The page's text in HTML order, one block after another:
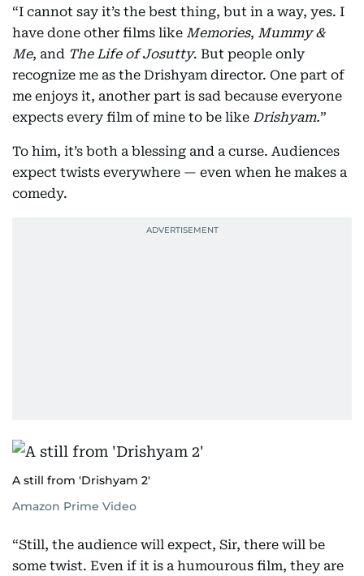
“I cannot say it’s the best thing, but in a way, yes. I
have done other films like Memories, Mummy &
Me, and The Life of Josutty. But people only
recognize me as the Drishyam director. One part of
me enjoys it, another part is sad because everyone
expects every film of mine to be like Drishyam.”
To him, it’s both a blessing and a curse. Audiences
expect twists everywhere — even when he makes a
comedy.
A still from 'Drishyam 2'
Amazon Prime Video
“Still, the audience will expect, Sir, there will be
some twist. Even if it is a humourous film, they are